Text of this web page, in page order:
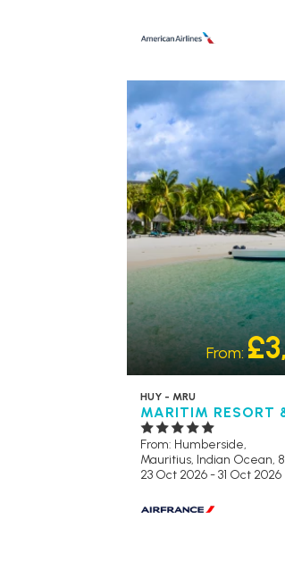
RECOMMENDED
From:
HUY - MRU
MARITIM RESORT
From: Humberside,
Mauritius, Indian Ocean,
23 Oct 2026 - 31 Oct 2026